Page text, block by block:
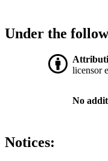
Under the
licensor
No
Notices: